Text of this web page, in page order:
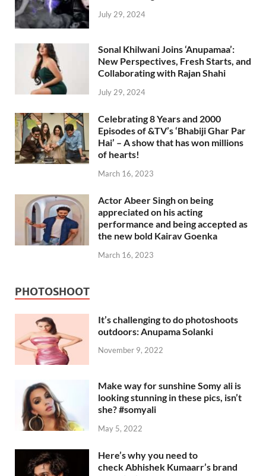
July 29, 2024
Sonal Khilwani Joins ‘Anupamaa’:
New Perspectives, Fresh Starts, and
Collaborating with Rajan Shahi
July 29, 2024
Celebrating 8 Years and 2000
Episodes of &TV’s ‘Bhabiji Ghar Par
Hai’ – A show that has won millions
of hearts!
March 16, 2023
Actor Abeer Singh on being
appreciated on his acting
performance and being accepted as
the new bold Kairav Goenka
March 16, 2023
PHOTOSHOOT
It’s challenging to do photoshoots
outdoors: Anupama Solanki
November 9, 2022
Make way for sunshine Somy ali is
looking stunning in these pics, isn’t
she? #somyali
May 5, 2022
Here’s why you need to
check Abhishek Kumaarr’s brand